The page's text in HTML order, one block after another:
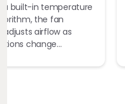
a built-in temperature
the fan
adjusts airflow as
change...